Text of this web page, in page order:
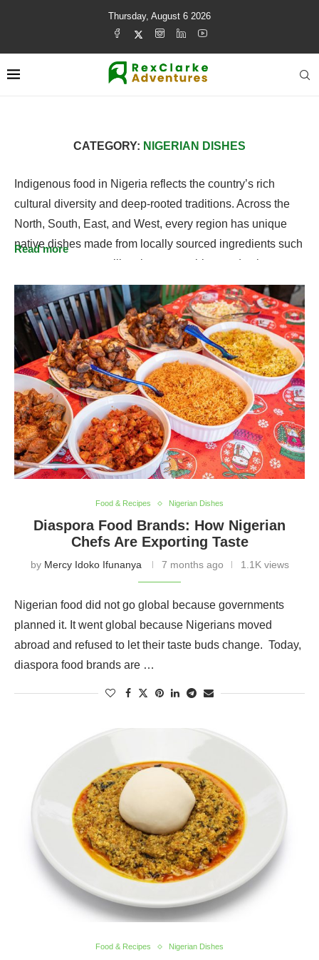
Thursday, August 6 2026
CATEGORY: NIGERIAN DISHES
Indigenous food in Nigeria reflects the country’s rich
cultural diversity and deep-rooted traditions. Across the
North, South, East, and West, every region has unique
native dishes made from locally sourced ingredients such
as yam, cassava, millet, rice, vegetables, and spices.
Explore authentic traditional dishes from different tribes
and regions, and discover the flavors that define Nigerian
culture.
Read more
Food & Recipes Nigerian Dishes
Diaspora Food Brands: How Nigerian
Chefs Are Exporting Taste
by Mercy Idoko Ifunanya 7 months ago 1.1K views
Nigerian food did not go global because governments
planned it. It went global because Nigerians moved
abroad and refused to let their taste buds change. Today,
diaspora food brands are …
Food & Recipes Nigerian Dishes